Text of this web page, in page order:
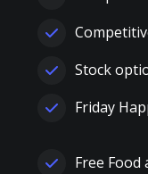
Stock
Friday
Free Food